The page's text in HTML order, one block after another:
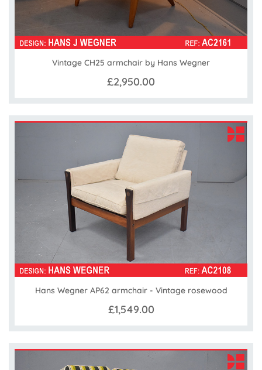
Vintage CH25 armchair by Hans Wegner
£2,950.00
Hans Wegner AP62 armchair - Vintage rosewood
£1,549.00